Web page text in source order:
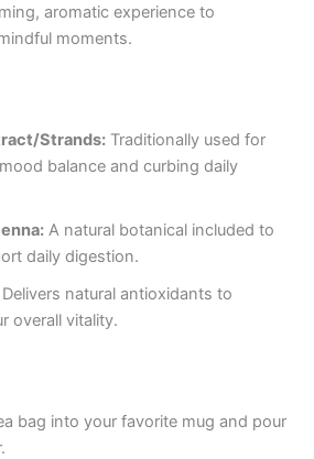
aromatic experience to
moments.
Strands:Traditionally used for
balance and curbing daily
A natural botanical included to
daily digestion.
natural antioxidants to
overall vitality.
bag into your favorite mug and pour